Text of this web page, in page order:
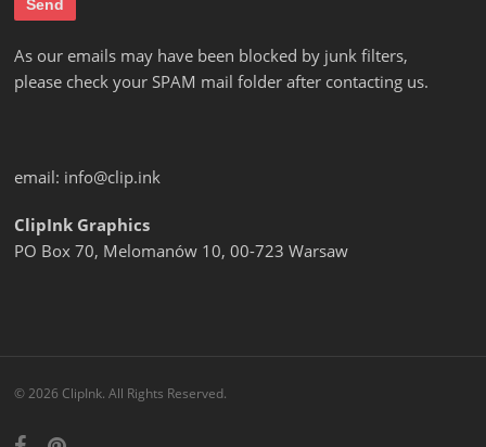
As our emails may have been blocked by junk filters,
please check your SPAM mail folder after contacting us.
email: info@clip.ink
ClipInk Graphics
PO Box 70, Melomanów 10, 00-723 Warsaw
© 2026 ClipInk. All Rights Reserved.